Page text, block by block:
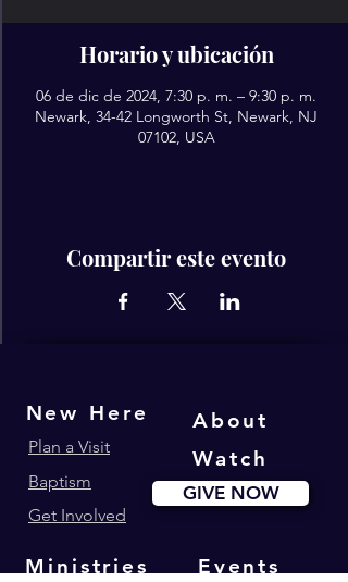
Horario y ubicación
06 de dic de 2024, 7:30 p. m. – 9:30 p. m.
Newark, 34-42 Longworth St, Newark, NJ
07102, USA
Compartir este evento
About
New Here
Plan a Visit
Baptism
GIVE NOW
Get Involved
Watch
Ministries Events